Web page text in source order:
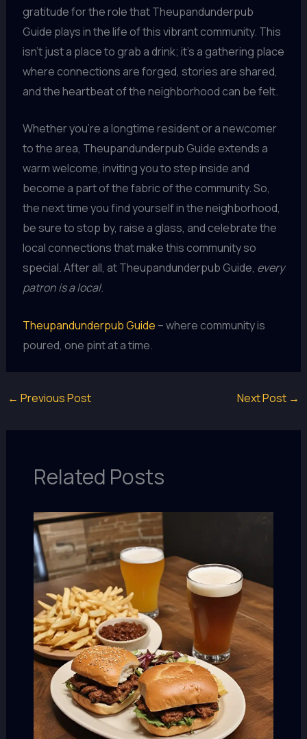
gratitude for the role that Theupandunderpub
Guide plays in the life of this vibrant community. This
isn’t just a place to grab a drink; it’s a gathering place
where connections are forged, stories are shared,
and the heartbeat of the neighborhood can be felt.
Whether you’re a longtime resident or a newcomer
to the area, Theupandunderpub Guide extends a
warm welcome, inviting you to step inside and
become a part of the fabric of the community. So,
the next time you find yourself in the neighborhood,
be sure to stop by, raise a glass, and celebrate the
local connections that make this community so
special. After all, at Theupandunderpub Guide, every
patron is a local.
Theupandunderpub Guide – where community is
poured, one pint at a time.
← Previous Post Next Post →
Related Posts